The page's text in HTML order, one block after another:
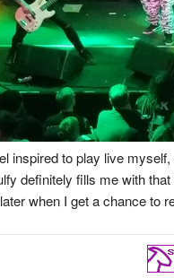
inspired to play live
definitely fills me with
when I get a chance to